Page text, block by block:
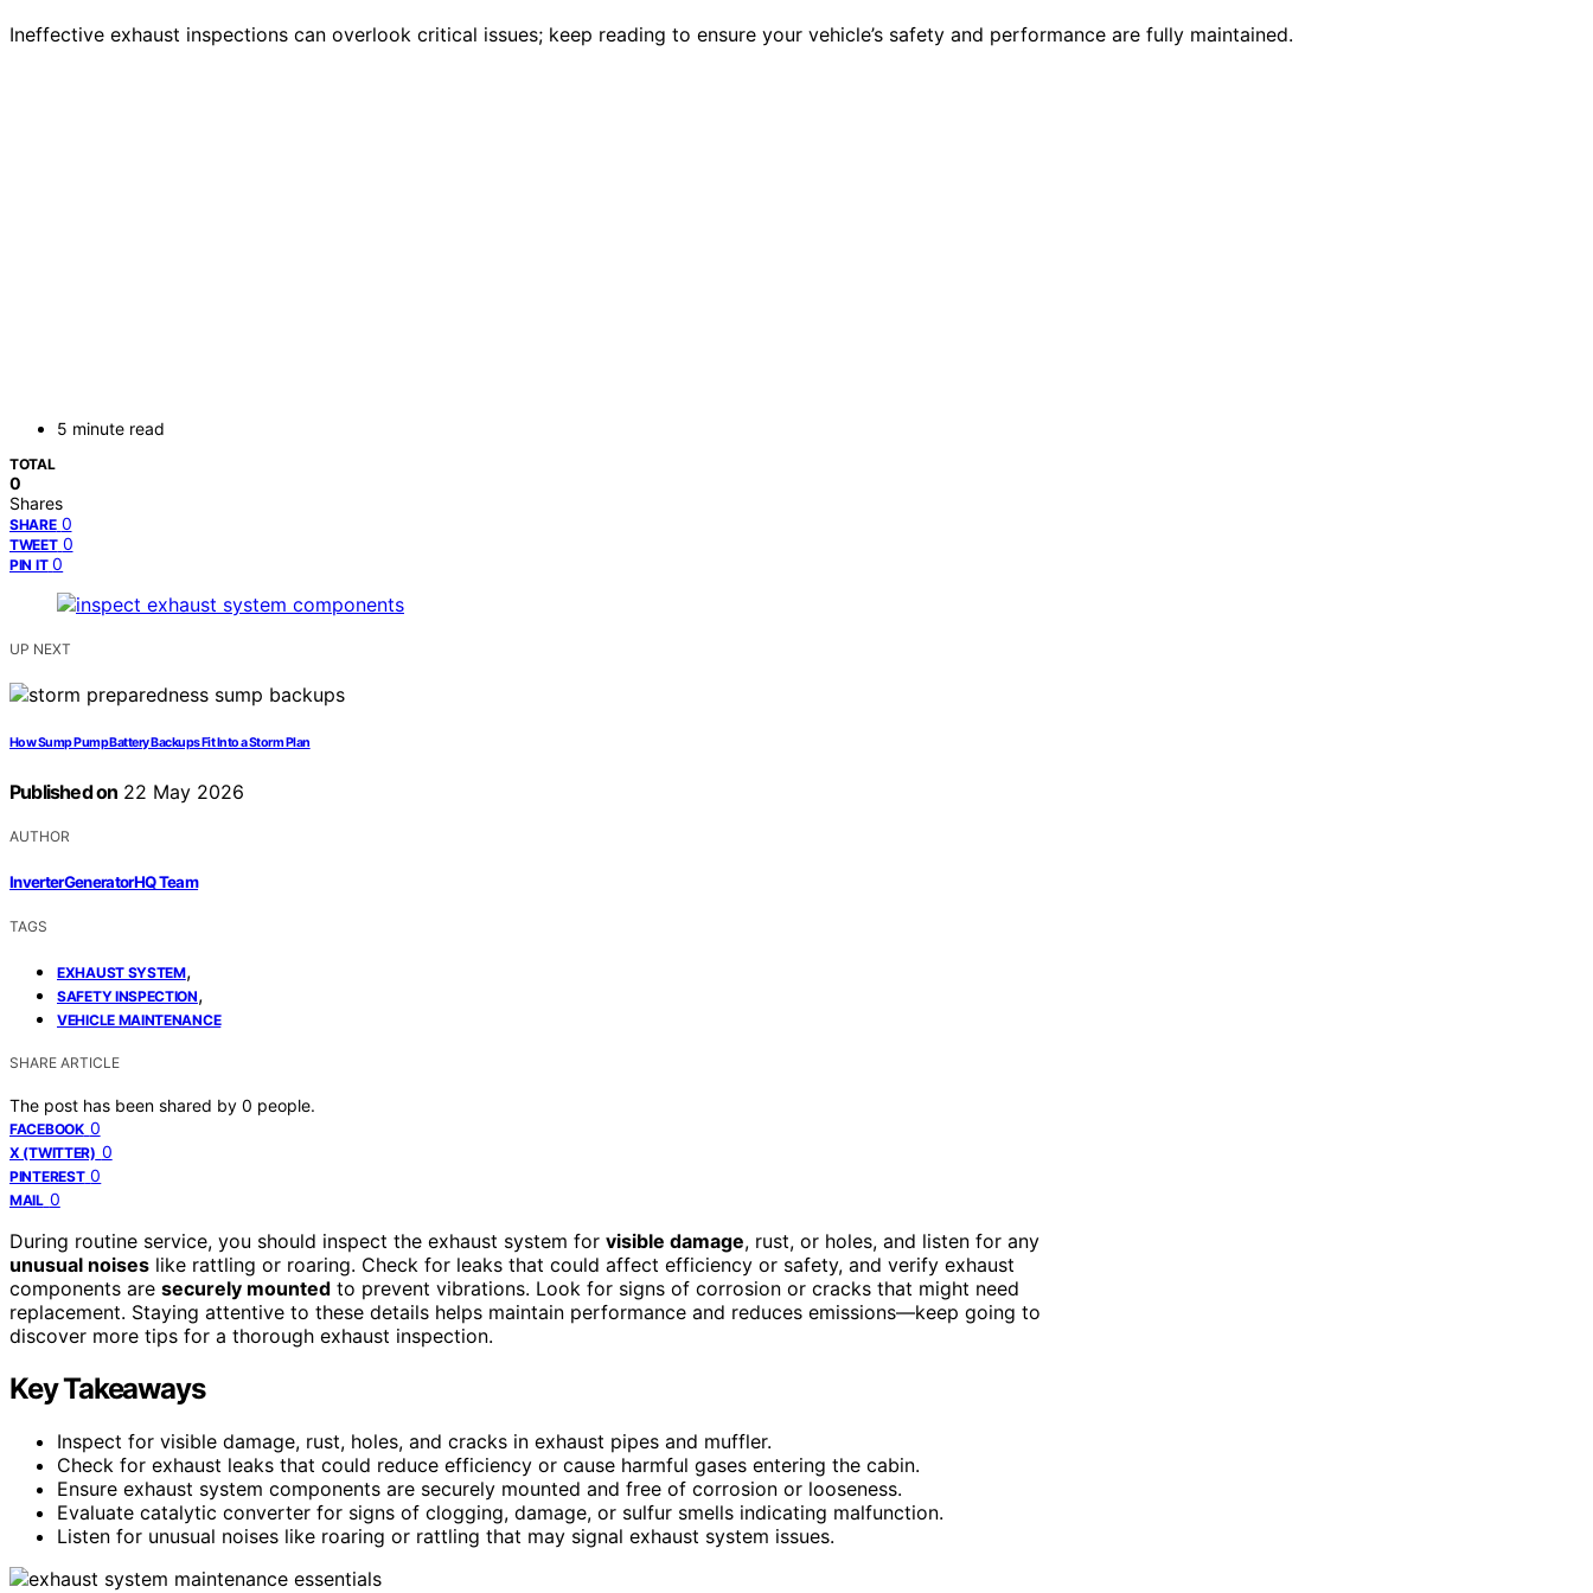
Ineffective exhaust inspections can overlook critical issues; keep reading to ensure your vehicle’s safety and performance are fully maintained.
5 minute read
TOTAL
0
Shares
SHARE 0
TWEET 0
PIN IT 0
UP NEXT
How Sump Pump Battery Backups Fit Into a Storm Plan
Published on 22 May 2026
AUTHOR
InverterGeneratorHQ Team
TAGS
EXHAUST SYSTEM,
SAFETY INSPECTION,
VEHICLE MAINTENANCE
SHARE ARTICLE
The post has been shared by 0 people.
FACEBOOK 0
X (TWITTER) 0
PINTEREST 0
MAIL 0
During routine service, you should inspect the exhaust system for visible damage, rust, or holes, and listen for any
unusual noises like rattling or roaring. Check for leaks that could affect efficiency or safety, and verify exhaust
components are securely mounted to prevent vibrations. Look for signs of corrosion or cracks that might need
replacement. Staying attentive to these details helps maintain performance and reduces emissions—keep going to
discover more tips for a thorough exhaust inspection.
Key Takeaways
Inspect for visible damage, rust, holes, and cracks in exhaust pipes and muffler.
Check for exhaust leaks that could reduce efficiency or cause harmful gases entering the cabin.
Ensure exhaust system components are securely mounted and free of corrosion or looseness.
Evaluate catalytic converter for signs of clogging, damage, or sulfur smells indicating malfunction.
Listen for unusual noises like roaring or rattling that may signal exhaust system issues.